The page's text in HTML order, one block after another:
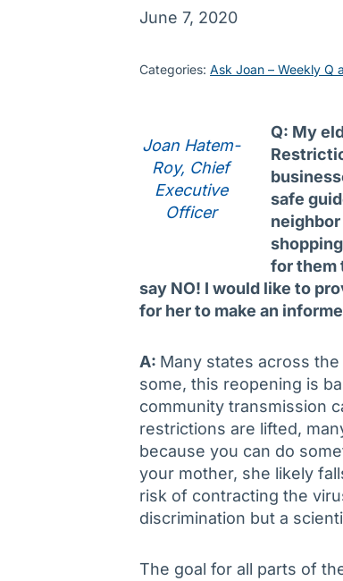
June 7, 2020
Categories: Ask Joan – Weekly Q
Joan Hatem-
Roy, Chief
Executive
Officer
Q: My
safe
for them
say NO! I would like to
for her to make an
A: Many states across
some, this reopening is
community transmission
restrictions are lifted,
because you can do
your mother, she likely
risk of contracting the
discrimination but a
The goal for all parts of